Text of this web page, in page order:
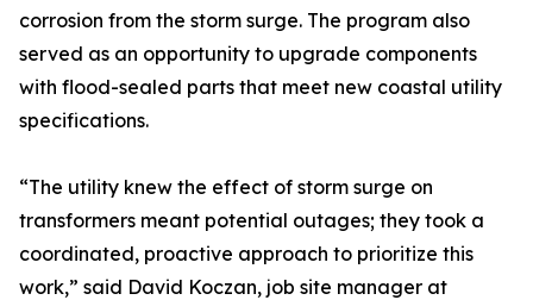
corrosion from the storm surge. The program also
served as an opportunity to upgrade components
with flood-sealed parts that meet new coastal utility
specifications.
“The utility knew the effect of storm surge on
transformers meant potential outages; they took a
coordinated, proactive approach to prioritize this
work,” said David Koczan, job site manager at